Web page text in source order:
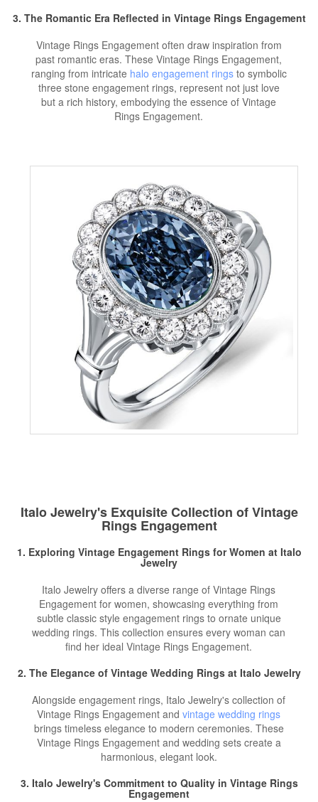
3. The Romantic Era Reflected in Vintage Rings Engagement
Vintage Rings Engagement often draw inspiration from
past romantic eras. These Vintage Rings Engagement,
ranging from intricate halo engagement ringsto symbolic
three stone engagement rings, represent not just love
but a rich history, embodying the essence of Vintage
Rings Engagement.
Italo Jewelry's Exquisite Collection of Vintage
Rings Engagement
1. Exploring Vintage Engagement Rings for Women at Italo
Jewelry
Italo Jewelry offers a diverse range of Vintage Rings
Engagement for women, showcasing everything from
subtle classic style engagement rings to ornate unique
wedding rings. This collection ensures every woman can
find her ideal Vintage Rings Engagement.
2. The Elegance of Vintage Wedding Rings at Italo Jewelry
Alongside engagement rings, Italo Jewelry's collection of
Vintage Rings Engagement andvintage wedding rings
brings timeless elegance to modern ceremonies. These
Vintage Rings Engagement and wedding sets create a
harmonious, elegant look.
3. Italo Jewelry's Commitment to Quality in Vintage Rings
Engagement